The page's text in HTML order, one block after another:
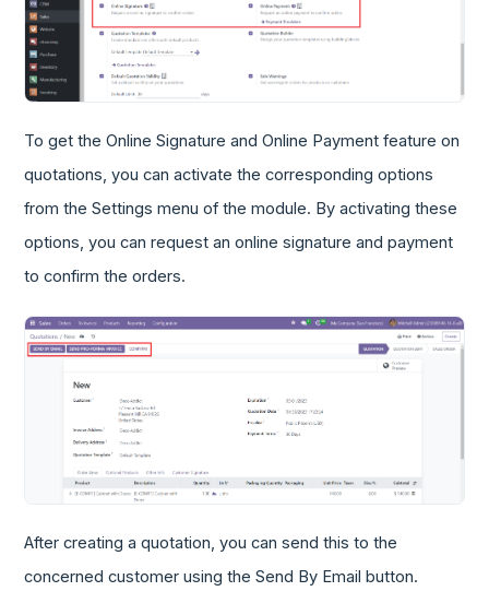
To get the Online Signature and Online Payment feature on
quotations, you can activate the corresponding options
from the Settings menu of the module. By activating these
options, you can request an online signature and payment
to confirm the orders.
After creating a quotation, you can send this to the
concerned customer using the Send By Email button.